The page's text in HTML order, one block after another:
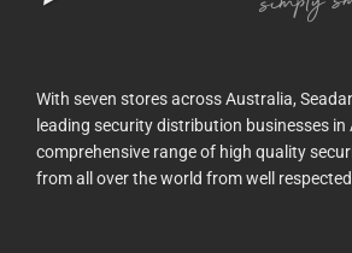
With seven stores across Australia,
leading security distribution businesses in
comprehensive range of high quality
from all over the world from well